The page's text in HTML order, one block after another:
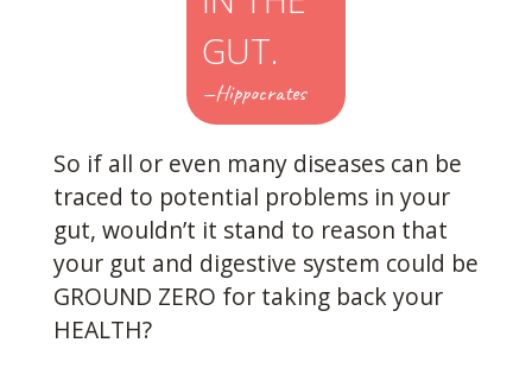
GUT.
—Hippocrates
So if all or even many diseases can be
traced to potential problems in your
gut, wouldn’t it stand to reason that
your gut and digestive system could be
GROUND ZERO for taking back your
HEALTH?